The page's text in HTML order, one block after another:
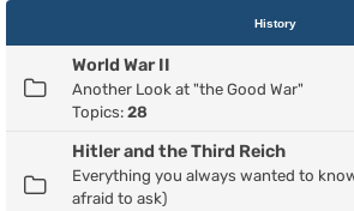
History
World War II
Another Look at "the Good War"
Topics: 28
Hitler and the Third Reich
Everything you always wanted to
afraid to ask)